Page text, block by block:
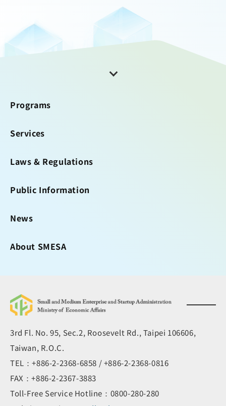
Programs
Services
Laws & Regulations
Public Information
News
About SMESA
3rd Fl. No. 95, Sec.2, Roosevelt Rd., Taipei 106606,
Taiwan, R.O.C.
TEL：+886-2-2368-6858 / +886-2-2368-0816
FAX：+886-2-2367-3883
Toll-Free Service Hotline：0800-280-280